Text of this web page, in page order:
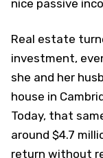
nice passive
Real estate
investment,
she and her
house in
Today, that
around $4.7
return without